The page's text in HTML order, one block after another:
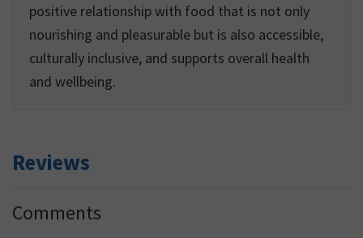
positive relationship with food that is not only
nourishing and pleasurable but is also accessible,
culturally inclusive, and supports overall health
and wellbeing.
Reviews
Reader
Comments